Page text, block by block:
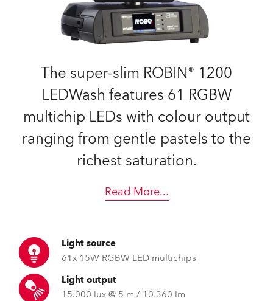
The super-slim ROBIN® 1200
LEDWash features 61 RGBW
multichip LEDs with colour output
ranging from gentle pastels to the
richest saturation.
Read More...
Light source
61x 15W RGBW LED multichips
Light output
15.000 lux @ 5 m / 10.360 lm